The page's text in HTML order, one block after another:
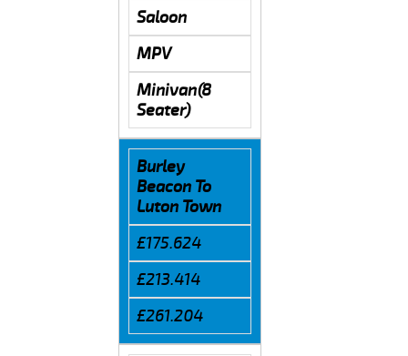
Saloon
MPV
Minivan(8
Seater)
Burley
Beacon To
Luton Town
£175.624
£213.414
£261.204